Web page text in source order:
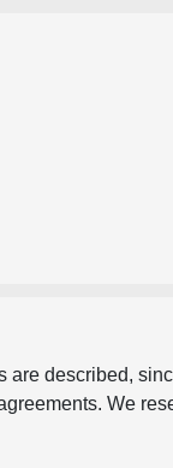
are described,
We